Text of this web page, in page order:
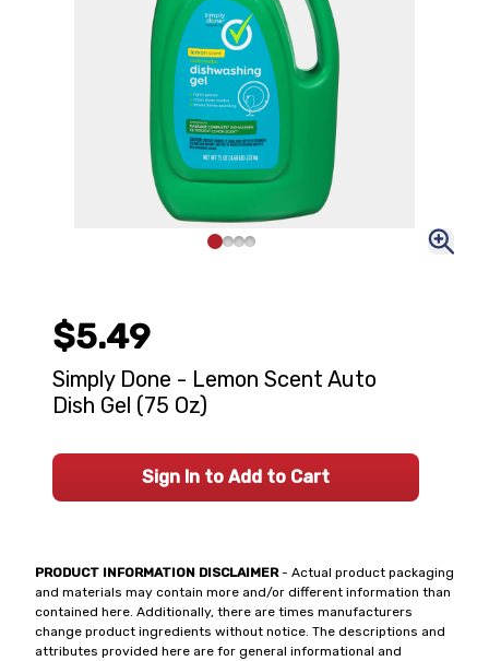
PRODUCT INFORMATION DISCLAIMER- Actual product packaging
and materials may contain more and/or different information than
contained here. Additionally, there are times manufacturers
change product ingredients without notice. The descriptions and
attributes provided here are for general informational and
$5.49
Simply Done - Lemon Scent Auto
Dish Gel (75 Oz)
Sign In to Add to Cart